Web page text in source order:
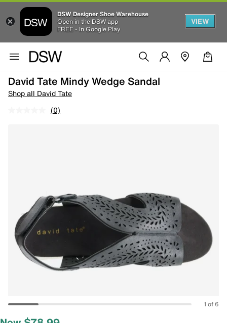
DSW Designer Shoe Warehouse
Open in the DSW app
FREE - In Google Play
VIEW
David Tate Mindy Wedge Sandal
Shop all David Tate
(0)
1 of 6